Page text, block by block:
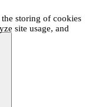
storing of cookies
site usage, and